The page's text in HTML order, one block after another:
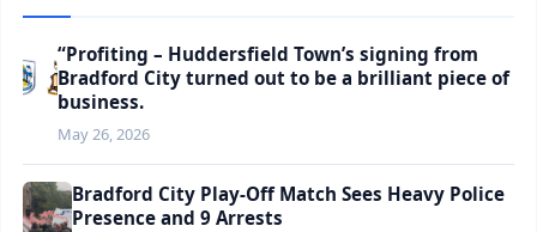
“Profiting – Huddersfield Town’s signing from
Bradford City turned out to be a brilliant piece of
business.
May 26, 2026
Bradford City Play-Off Match Sees Heavy Police
Presence and 9 Arrests